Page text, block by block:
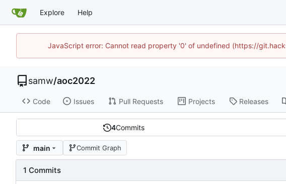
Explore Help
JavaScript error: Cannot read property '0' of undefined (https://
samw/aoc2022
Code Issues Pull Requests Projects Releases
4Commits
main Commit Graph
1 Commits